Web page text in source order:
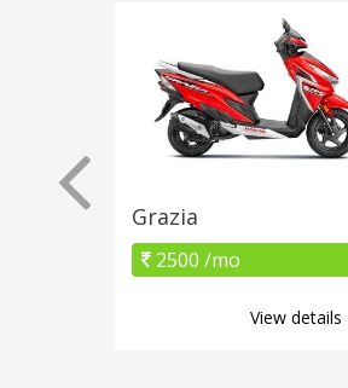
Grazia
2500 /mo
View details